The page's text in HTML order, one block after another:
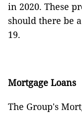
in 2020. These
should there be
19.
Mortgage Loans
The Group's